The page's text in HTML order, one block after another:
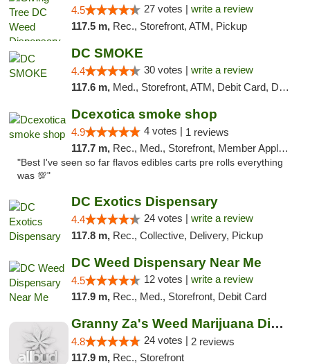
4.5 27 votes | write a review
117.5 m, Rec., Storefront, ATM, Pickup
DC SMOKE
4.4 30 votes | write a review
117.6 m, Med., Storefront, ATM, Debit Card, Delivery, Pickup
Dcexotica smoke shop
4.9 4 votes | 1 reviews
117.7 m, Rec., Med., Storefront, Member Application Required, Pre-ICO, Debit Card, Delivery, Pickup
"Best I've seen so far flavos edibles carts pre rolls everything
was 💯"
DC Exotics Dispensary
4.4 24 votes | write a review
117.8 m, Rec., Collective, Delivery, Pickup
DC Weed Dispensary Near Me
4.5 12 votes | write a review
117.9 m, Rec., Med., Storefront, Debit Card
Granny Za's Weed Marijuana Dispensary
4.8 24 votes | 2 reviews
117.9 m, Rec., Storefront